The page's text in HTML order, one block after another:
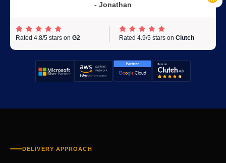
- Jonathan
Rated 4.8/5 stars on G2 Rated 4.9/5 stars on Clutch
DELIVERY APPROACH